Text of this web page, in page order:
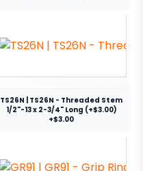
TS26N | TS26N - Threaded Stem
1/2"-13 x 2-3/4" Long (+$3.00)
+$3.00